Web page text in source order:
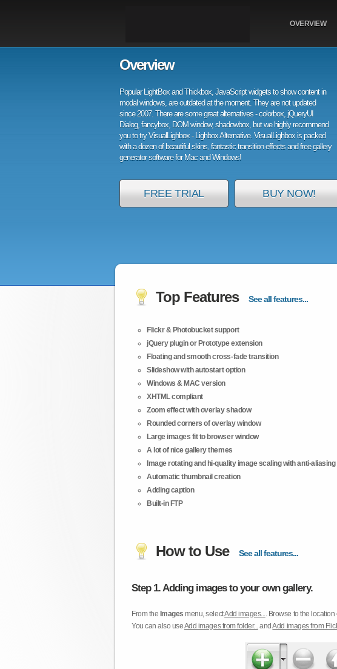
OVERVIEW
Overview
Popular LightBox and Thickbox, JavaScript widgets to show content in
modal windows, are outdated at the moment. They are not updated
since 2007. There are some great alternatives - colorbox, jQueryUI
Dialog, fancybox, DOM window, shadowbox, but we highly recommend
you to try VisualLighbox - Lighbox Alternative. VisualLighbox is packed
with a dozen of beautiful skins, fantastic transition effects and free gallery
generator software for Mac and Windows!
FREE TRIAL BUY NOW!
Top Features See all features...
Flickr & Photobucket support
jQuery plugin or Prototype extension
Floating and smooth cross-fade transition
Slideshow with autostart option
Windows & MAC version
XHTML compliant
Zoom effect with overlay shadow
Rounded corners of overlay window
Large images fit to browser window
A lot of nice gallery themes
Image rotating and hi-quality image scaling with anti-aliasing
Automatic thumbnail creation
Adding caption
Built-in FTP
How to Use See all features...
Step 1. Adding images to your own gallery.
From the Images menu, selectAdd images.... Browse to the
You can also useAdd images from folder...andAdd images from